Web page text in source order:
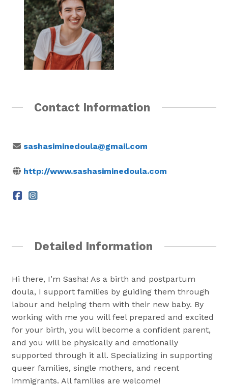
Contact Information
sashasiminedoula@gmail.com
http://www.sashasiminedoula.com
Detailed Information
Hi there, I’m Sasha! As a birth and postpartum
doula, I support families by guiding them through
labour and helping them with their new baby. By
working with me you will feel prepared and excited
for your birth, you will become a confident parent,
and you will be physically and emotionally
supported through it all. Specializing in supporting
queer families, single mothers, and recent
immigrants. All families are welcome!